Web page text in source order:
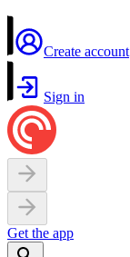
Create account
Sign in
Get the app